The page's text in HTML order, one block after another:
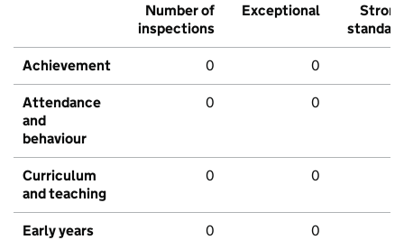
Number of
inspections
Exceptional
Strong
standard
Achievement 0 0
Attendance
and
behaviour
0 0
Curriculum
and teaching
0 0
Early years 0 0